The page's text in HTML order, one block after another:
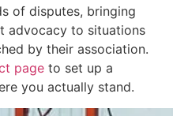
of disputes, bringing
advocacy to situations
by their association.
page to set up a
you actually stand.